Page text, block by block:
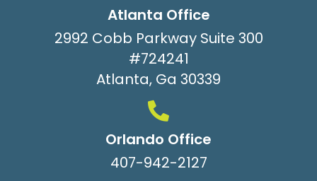
Atlanta Office
2992 Cobb Parkway Suite 300
#724241
Atlanta, Ga 30339
Orlando Office
407-942-2127